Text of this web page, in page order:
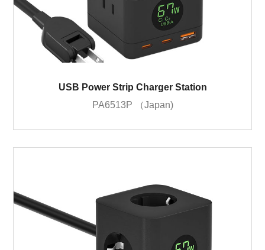
USB Power Strip Charger Station
PA6513P （Japan)